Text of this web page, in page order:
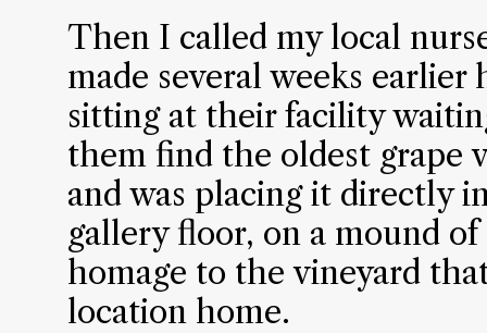
Then I called my local
made several weeks earlier
sitting at their facility
them find the oldest grape
and was placing it directly
gallery floor, on a mound
homage to the vineyard
location home.